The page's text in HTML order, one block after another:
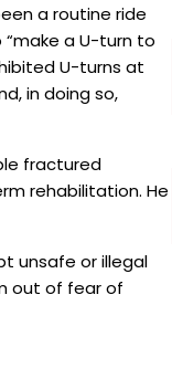
a routine ride
a U-turn to
U-turns at
in doing so,
fractured
rehabilitation. He
unsafe or illegal
out of fear of